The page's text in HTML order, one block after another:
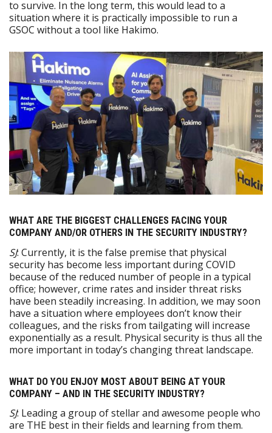
to survive. In the long term, this would lead to a
situation where it is practically impossible to run a
GSOC without a tool like Hakimo.
WHAT ARE THE BIGGEST CHALLENGES FACING YOUR
COMPANY AND/OR OTHERS IN THE SECURITY INDUSTRY?
SJ: Currently, it is the false premise that physical
security has become less important during COVID
because of the reduced number of people in a typical
office; however, crime rates and insider threat risks
have been steadily increasing. In addition, we may soon
have a situation where employees don’t know their
colleagues, and the risks from tailgating will increase
exponentially as a result. Physical security is thus all the
more important in today’s changing threat landscape.
WHAT DO YOU ENJOY MOST ABOUT BEING AT YOUR
COMPANY – AND IN THE SECURITY INDUSTRY?
SJ: Leading a group of stellar and awesome people who
are THE best in their fields and learning from them.